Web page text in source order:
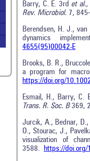
Barry, C. E. 3rd et al.,
Rev. Microbiol. 7,
Berendsen, H. J.,
dynamics
4655(95)00042-E
Brooks, B. R.,
a program for
https://doi.org/
Esmail, H., Barry, C.
Trans. R. Soc. B369,
Jurcik, A., Bednar,
O., Stourac, J.,
visualization of
3588.
https://